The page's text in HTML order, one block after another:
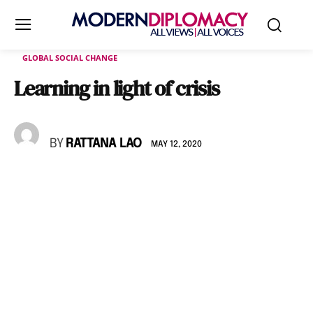
GLOBAL SOCIAL CHANGE
Learning in light of crisis
BY RATTANA LAO MAY 12, 2020